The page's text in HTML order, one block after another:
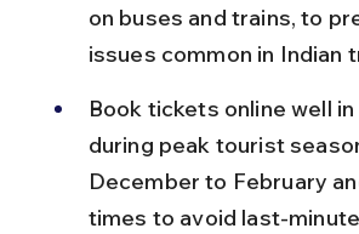
on buses and trains, to
issues common in Indian
Book tickets online well
during peak tourist
December to February
times to avoid last-